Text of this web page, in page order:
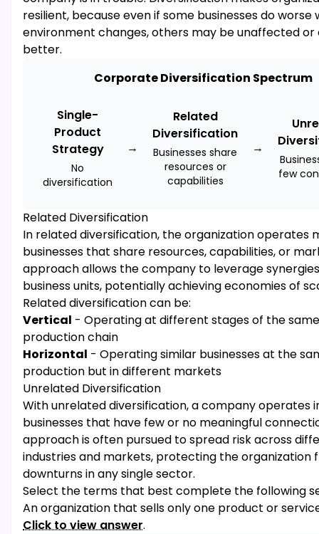
resilient, because even if some businesses do worse
environment changes, others may be unaffected or
better.
Corporate Diversification Spectrum
Single-
Product
Strategy
No
diversification
→
Related
Diversification
Businesses share
resources or
capabilities
→
few
Related Diversification
In related diversification, the organization operates
businesses that share resources, capabilities, or
approach allows the company to leverage
business units, potentially achieving economies of
Related diversification can be:
Vertical - Operating at different stages of the same
production chain
Horizontal - Operating similar businesses at the
production but in different markets
Unrelated Diversification
With unrelated diversification, a company operates
businesses that have few or no meaningful
approach is often pursued to spread risk across
industries and markets, protecting the organization
downturns in any single sector.
Select the terms that best complete the following
An organization that sells only one product or
Click to view answer.